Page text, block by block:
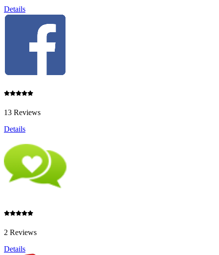
Details
13 Reviews
Details
2 Reviews
Details